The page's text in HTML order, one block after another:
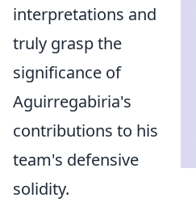
interpretations and
truly grasp the
significance of
Aguirregabiria's
contributions to his
team's defensive
solidity.